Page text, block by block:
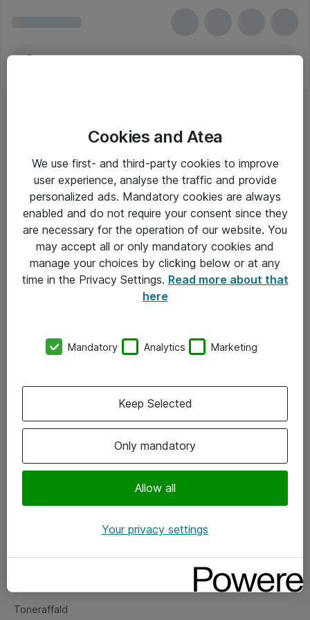
Tastaturer - Logitech
Alle priser er eksklusiv moms
Om Atea
Vore forretningsområder
Om eShop
Salgs- og leveringsbetingelser
Fejlmelding
Toneraffald
Cookies and Atea
We use first- and third-party cookies to improve
user experience, analyse the traffic and provide
personalized ads. Mandatory cookies are always
enabled and do not require your consent since they
are necessary for the operation of our website. You
may accept all or only mandatory cookies and
manage your choices by clicking below or at any
time in the Privacy Settings. Read more about that
here
Mandatory Analytics Marketing
Only mandatory
Allow all
Keep Selected
Your privacy settings